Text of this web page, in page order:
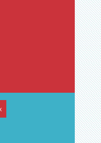
Journal